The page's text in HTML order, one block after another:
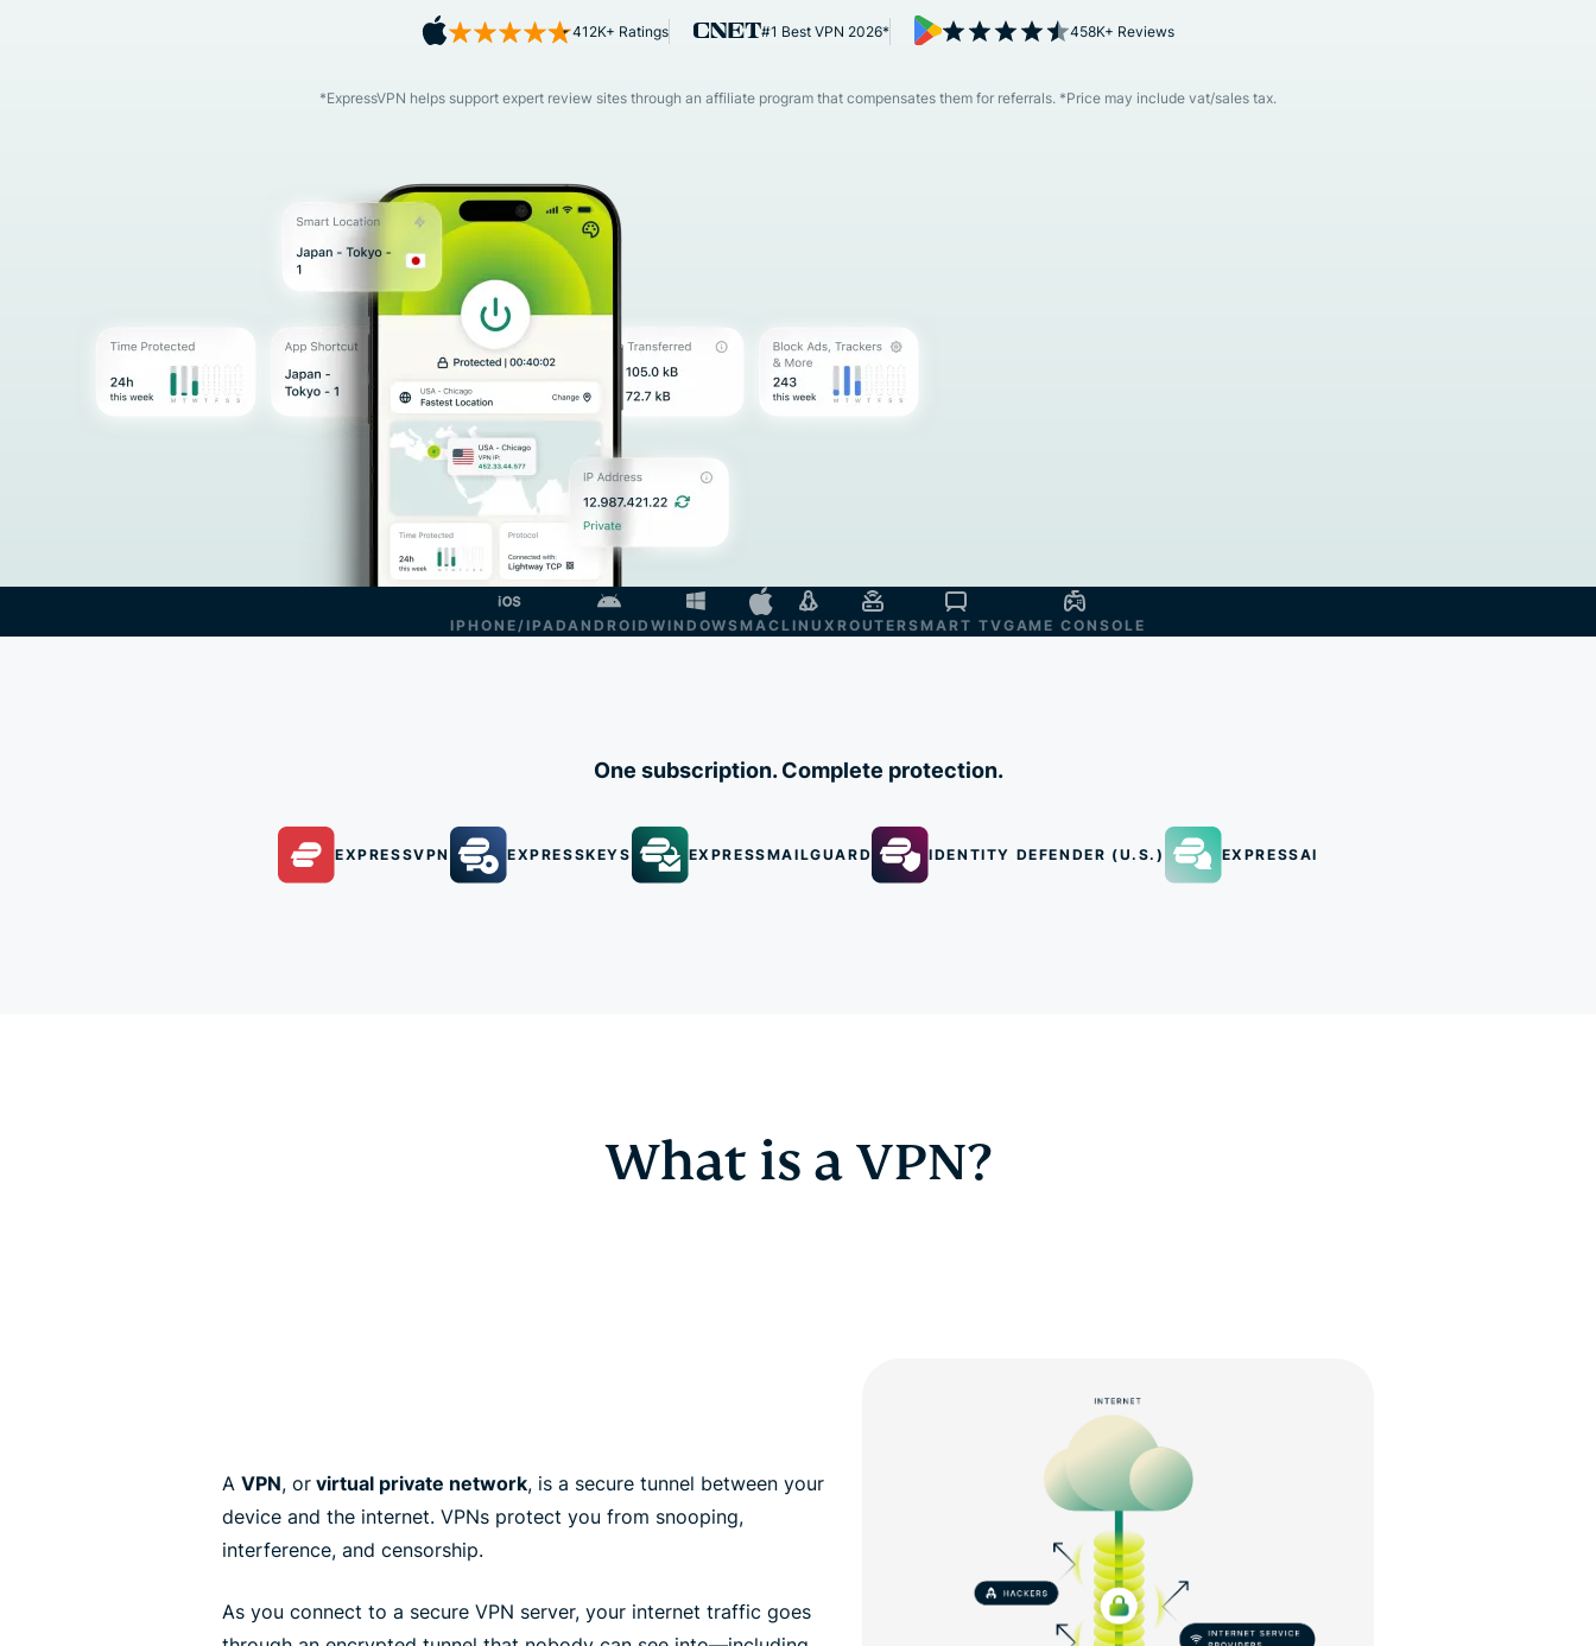
intelligence.
Defender
412K+ Ratings #1 Best VPN 2026* 458K+ Reviews
*ExpressVPN helps support expert review sites through an affiliate program that compensates them for referrals. *Price may include vat/sales tax.
IPHONE/IPADANDROID WINDOWSMACLINUX ROUTERSMART TVGAME CONSOLE
One subscription. Complete protection.
EXPRESSVPN EXPRESSKEYS EXPRESSMAILGUARD IDENTITY DEFENDER (U.S.) EXPRESSAI
What is a VPN?
A VPN, or virtual private network, is a secure tunnel between your
device and the internet. VPNs protect you from snooping,
interference, and censorship.
As you connect to a secure VPN server, your internet traffic goes